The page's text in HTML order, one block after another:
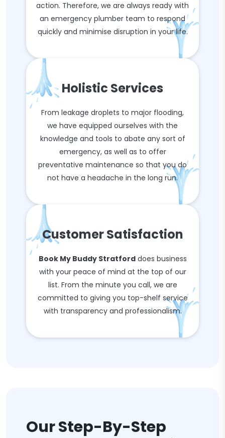
action. Therefore, we are always ready with
an emergency plumber team to respond
quickly and minimise disruption in your life.
Holistic Services
From leakage droplets to major flooding,
we have equipped ourselves with the
knowledge and tools to abate any sort of
emergency, as well as to offer
preventative maintenance so that you do
not have a headache in the long run.
Customer Satisfaction
Book My Buddy Stratforddoes business
with your peace of mind at the top of our
list. From the minute you call, we are
committed to giving you top-shelf service
with transparency and professionalism.
Our Step-By-Step